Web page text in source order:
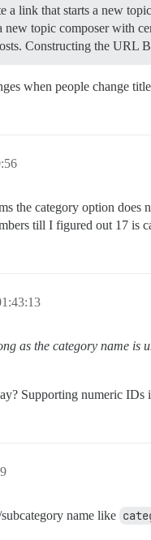
a link that starts a new
topic composer with
Constructing the URL
when people change
the category option
till I figured out 17 is
as the category name is
Supporting numeric
name like